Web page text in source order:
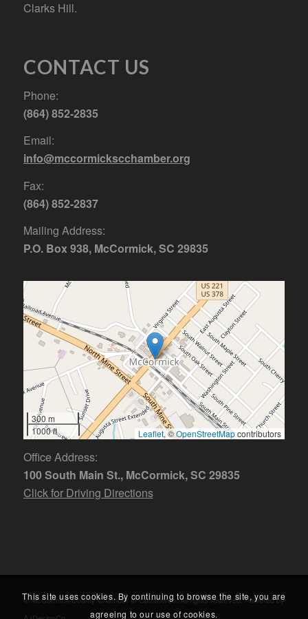
Clarks Hill.
CONTACT US
Phone:
(864) 852-2835
Email:
info@mccormickscchamber.org
Fax:
(864) 852-2837
Mailing Address:
P.O. Box 938, McCormick, SC 29835
300 m
1000 ft
Leaflet, ©OpenStreetMapcontributors
Office Address:
100 South Main St., McCormick, SC 29835
Click for Driving Directions
© McCormick County Chamber of Commerce. All rights reserved. Powered by
This site uses cookies. By continuing to browse the site, you are
agreeing to our use of cookies.